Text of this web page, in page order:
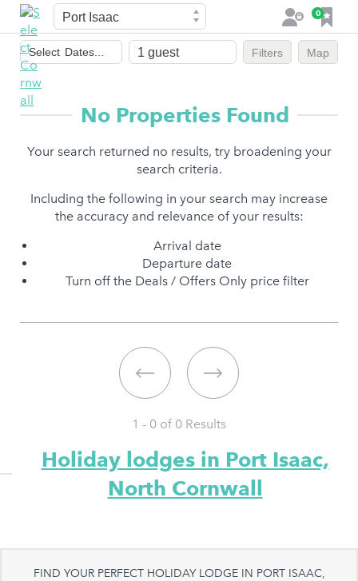
Town
L
o
0
F
a
v
o
i
e
Dates
of
stay
Select Dates... Filters Map
No Properties Found
Your search returned no results, try broadening your
search criteria.
Including the following in your search may increase
the accuracy and relevance of your results:
Arrival date
Departure date
Turn off the Deals / Offers Only price filter
1 - 0 of 0 Results
Holiday lodges in Port Isaac,
North Cornwall
FIND YOUR PERFECT HOLIDAY LODGE IN PORT ISAAC,